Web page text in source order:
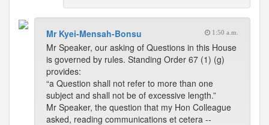
Mr Kyei-Mensah-Bonsu 1:50 a.m.
Mr Speaker, our asking of Questions in this House
is governed by rules. Standing Order 67 (1) (g)
provides:
“a Question shall not refer to more than one
subject and shall not be of excessive length.”
Mr Speaker, the question that my Hon Colleague
asked, reading communications et cetera --